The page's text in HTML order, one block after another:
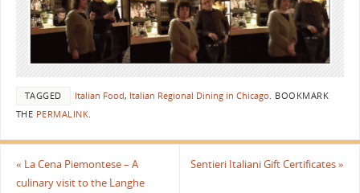
TAGGED Italian Food, Italian Regional Dining in Chicago. BOOKMARK
THE PERMALINK.
« La Cena Piemontese – A
culinary visit to the Langhe
Sentieri Italiani Gift Certificates»